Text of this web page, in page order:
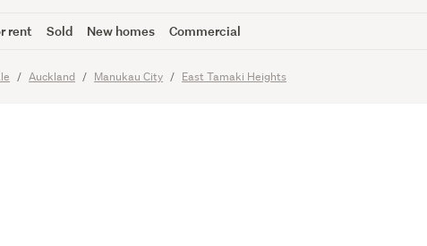
rent Sold New homes Commercial
Auckland Manukau City East Tamaki Heights
Viewing times